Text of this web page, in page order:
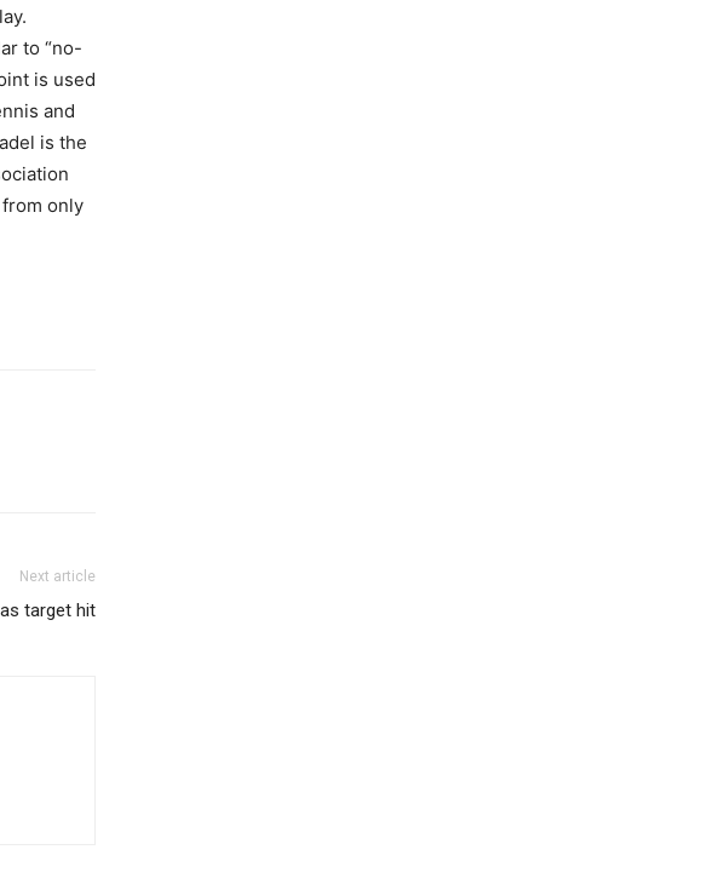
to “no-
is used
and
is the
only
Next article
target hit